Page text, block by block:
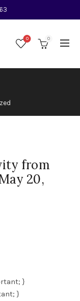
0 0
from
20,
}
}